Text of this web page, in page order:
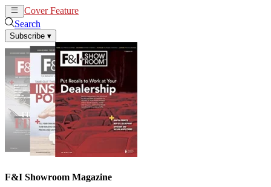
Cover Feature
Search
Subscribe ▾
F&I Showroom Magazine